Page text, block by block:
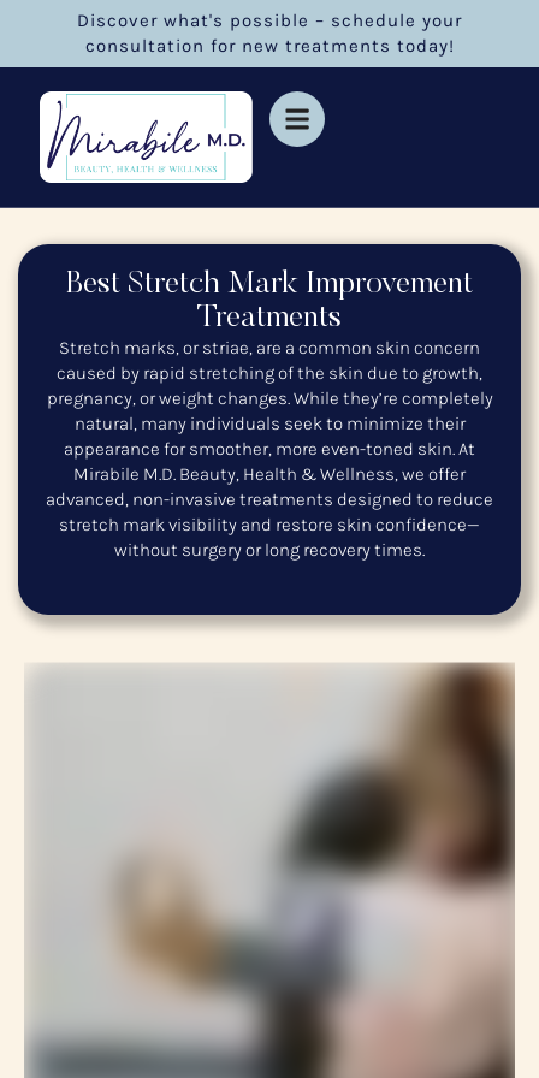
Discover what's possible – schedule your
consultation for new treatments today!
Best Stretch Mark Improvement
Treatments
Stretch marks, or striae, are a common skin concern
caused by rapid stretching of the skin due to growth,
pregnancy, or weight changes. While they’re completely
natural, many individuals seek to minimize their
appearance for smoother, more even-toned skin. At
Mirabile M.D. Beauty, Health & Wellness, we offer
advanced, non-invasive treatments designed to reduce
stretch mark visibility and restore skin confidence—
without surgery or long recovery times.